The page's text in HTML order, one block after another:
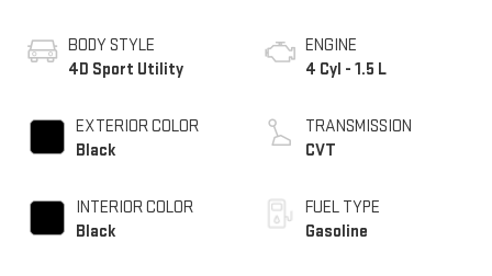
BODY STYLE
4D Sport Utility
EXTERIOR COLOR
Black
INTERIOR COLOR
Black
ENGINE
4 Cyl - 1.5 L
TRANSMISSION
CVT
FUEL TYPE
Gasoline